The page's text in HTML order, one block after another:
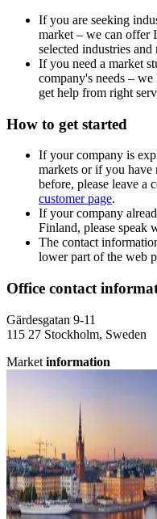
If you are seeking
market – we can offer
selected industries
If you need a market
company's needs – we
get help from right
How to get started
If your company is
markets or if you have
before, please leave a
customer page.
If your company
Finland, please speak
The contact
lower part of the web
Office contact
Gärdesgatan 9-11
115 27 Stockholm, Sweden
Market information